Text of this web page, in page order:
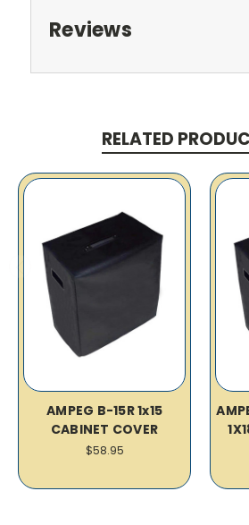
Reviews
RELATED
AMPEG B-15R 1x15
CABINET COVER
$58.95